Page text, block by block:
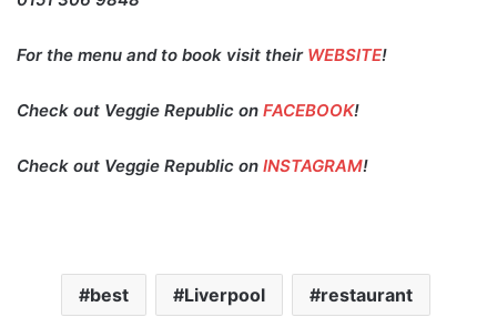
For the menu and to book visit their WEBSITE!
Check out Veggie Republic on FACEBOOK!
Check out Veggie Republic on INSTAGRAM!
best Liverpool restaurant